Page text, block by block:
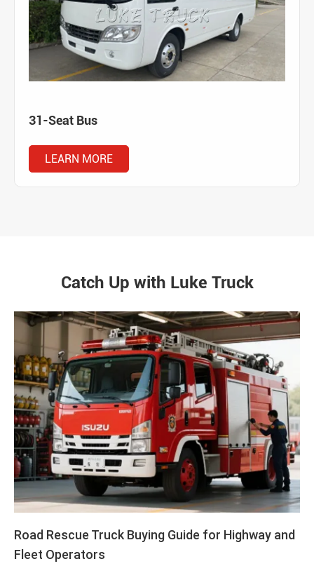
31-Seat Bus
LEARN MORE
Catch Up with Luke Truck
Road Rescue Truck Buying Guide for Highway and
Fleet Operators